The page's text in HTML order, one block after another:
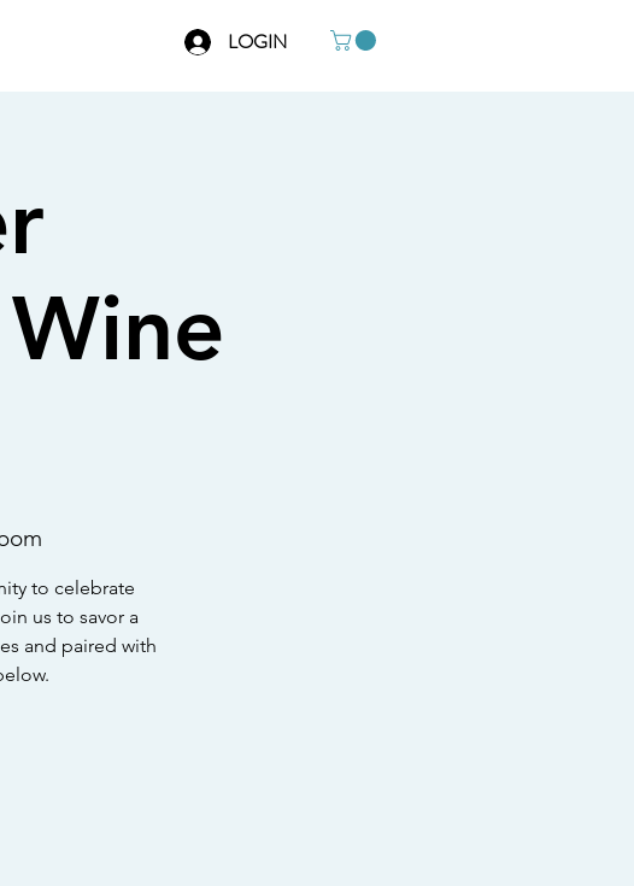
LOGIN
to celebrate
us to savor a
and paired with